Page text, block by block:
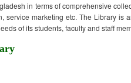
in terms of comprehensive
service marketing etc. The Library is
of its students, faculty and staff